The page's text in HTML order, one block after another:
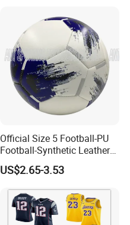
Columns for Large Stadium
Full Size 11X11
Official Size 5 Football-PU
Football-Synthetic Leather
Football
US$2.65-3.53